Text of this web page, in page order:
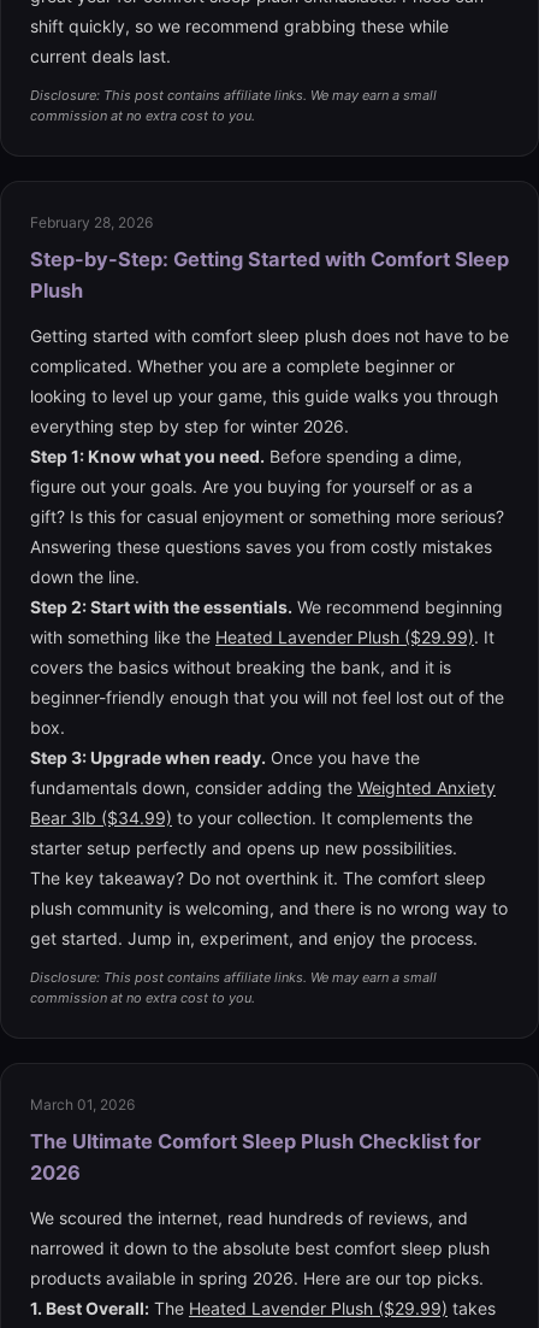
shift quickly, so we recommend grabbing these while
current deals last.
Disclosure: This post contains affiliate links. We may earn a small
commission at no extra cost to you.
February 28, 2026
Step-by-Step: Getting Started with Comfort Sleep
Plush
Getting started with comfort sleep plush does not have to be
complicated. Whether you are a complete beginner or
looking to level up your game, this guide walks you through
everything step by step for winter 2026.
Step 1: Know what you need. Before spending a dime,
figure out your goals. Are you buying for yourself or as a
gift? Is this for casual enjoyment or something more serious?
Answering these questions saves you from costly mistakes
down the line.
Step 2: Start with the essentials. We recommend beginning
with something like the Heated Lavender Plush ($29.99). It
covers the basics without breaking the bank, and it is
beginner-friendly enough that you will not feel lost out of the
box.
Step 3: Upgrade when ready. Once you have the
fundamentals down, consider adding the Weighted Anxiety
Bear 3lb ($34.99) to your collection. It complements the
starter setup perfectly and opens up new possibilities.
The key takeaway? Do not overthink it. The comfort sleep
plush community is welcoming, and there is no wrong way to
get started. Jump in, experiment, and enjoy the process.
Disclosure: This post contains affiliate links. We may earn a small
commission at no extra cost to you.
March 01, 2026
The Ultimate Comfort Sleep Plush Checklist for
2026
We scoured the internet, read hundreds of reviews, and
narrowed it down to the absolute best comfort sleep plush
products available in spring 2026. Here are our top picks.
1. Best Overall: The Heated Lavender Plush ($29.99) takes